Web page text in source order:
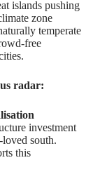
islands pushing
zone
temperate
free
radar:
investment
south.
this